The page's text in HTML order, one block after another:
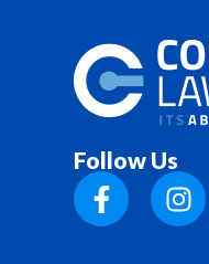
Follow Us